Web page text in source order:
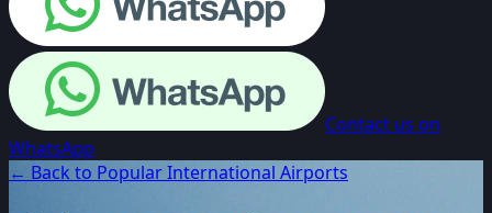
Contact us on
WhatsApp
← Back to Popular International Airports